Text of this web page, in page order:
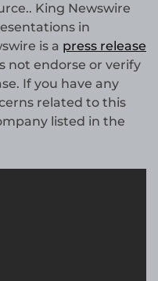
King Newswire
in
is a press release
not endorse or verify
If you have any
related to this
listed in the